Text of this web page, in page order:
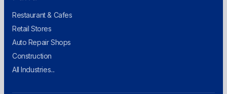
Restaurant & Cafes
Retail Stores
Auto Repair Shops
Construction
All Industries...